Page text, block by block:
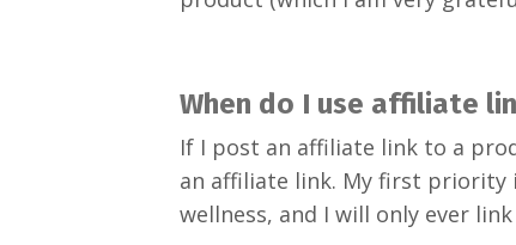
When do I use affiliate
If I post an affiliate link to a
an affiliate link. My first priority
wellness, and I will only ever